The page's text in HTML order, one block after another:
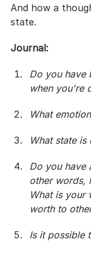
And how a
state.
Journal:
Do you have
when you're
What
What state
Do you have
other words,
What is your
worth to
Is it possible